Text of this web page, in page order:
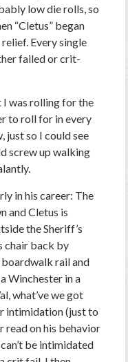
low die rolls, so
“Cletus” began
Every single
failed or crit-
was rolling for the
to roll for in every
just so I could see
screw up walking
in his career: The
and Cletus is
the Sheriff’s
chair back by
rail and
Winchester in a
what’ve we got
intimidation (just to
read on his behavior
be intimidated